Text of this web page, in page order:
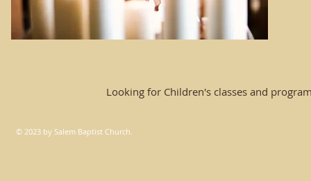
Looking for Children's classes and
© 2023 by Salem Baptist Church.